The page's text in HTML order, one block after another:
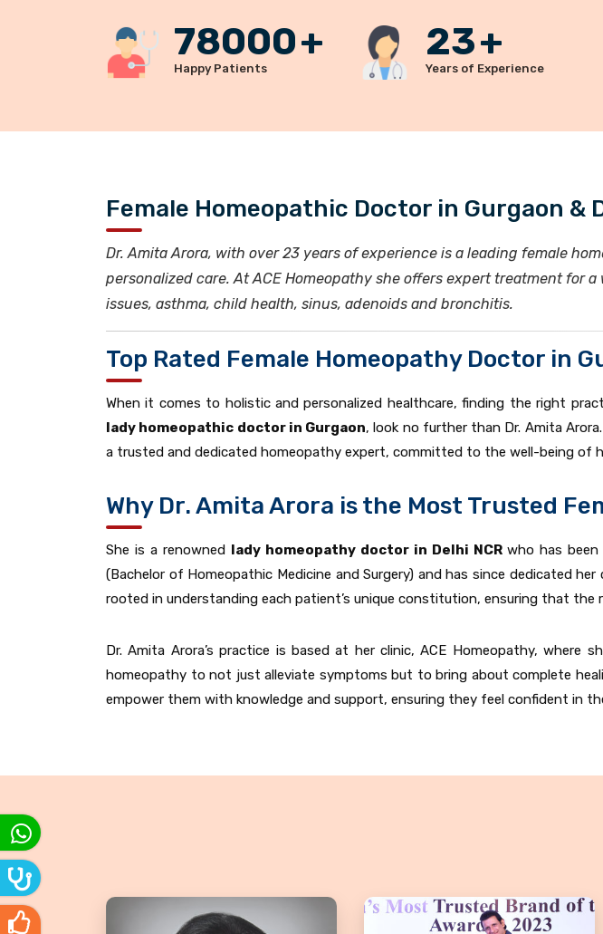
78000+
Happy Patients
23+
Years of Experience
Female Homeopathic Doctor in Gurgaon &
Dr. Amita Arora, with over 23 years of experience is a leading female
personalized care. At ACE Homeopathy she offers expert treatment for
issues, asthma, child health, sinus, adenoids and bronchitis.
Top Rated Female Homeopathy Doctor in
When it comes to holistic and personalized healthcare, finding the right
lady homeopathic doctor in Gurgaon, look no further than Dr. Amita
a trusted and dedicated homeopathy expert, committed to the well-being of
Why Dr. Amita Arora is the Most Trusted
She is a renowned lady homeopathy doctor in Delhi NCR who has
(Bachelor of Homeopathic Medicine and Surgery) and has since dedicated
rooted in understanding each patient’s unique constitution, ensuring that
Dr. Amita Arora’s practice is based at her clinic, ACE Homeopathy,
homeopathy to not just alleviate symptoms but to bring about complete
empower them with knowledge and support, ensuring they feel confident in